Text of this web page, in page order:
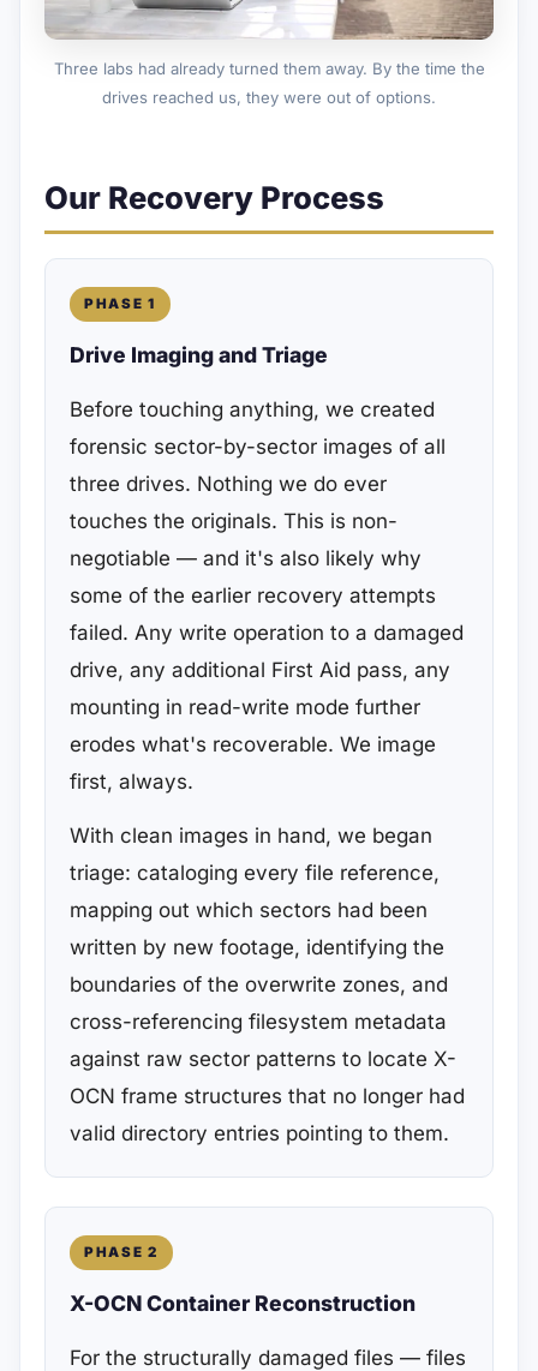
Three labs had already turned them away. By the time the
drives reached us, they were out of options.
Our Recovery Process
PHASE 1
Drive Imaging and Triage
Before touching anything, we created
forensic sector-by-sector images of all
three drives. Nothing we do ever
touches the originals. This is non-
negotiable — and it's also likely why
some of the earlier recovery attempts
failed. Any write operation to a damaged
drive, any additional First Aid pass, any
mounting in read-write mode further
erodes what's recoverable. We image
first, always.
With clean images in hand, we began
triage: cataloging every file reference,
mapping out which sectors had been
written by new footage, identifying the
boundaries of the overwrite zones, and
cross-referencing filesystem metadata
against raw sector patterns to locate X-
OCN frame structures that no longer had
valid directory entries pointing to them.
PHASE 2
X-OCN Container Reconstruction
For the structurally damaged files — files